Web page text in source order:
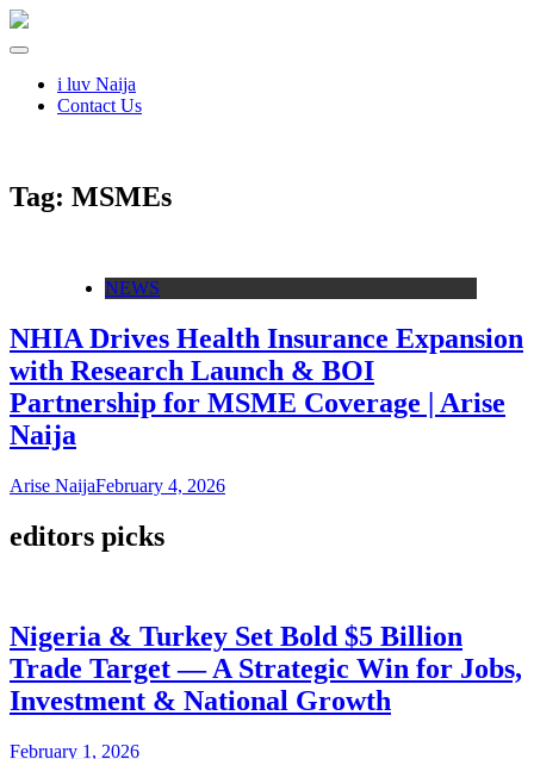
i luv Naija
Contact Us
Tag: MSMEs
NEWS
NHIA Drives Health Insurance Expansion
with Research Launch & BOI
Partnership for MSME Coverage | Arise
Naija
Arise NaijaFebruary 4, 2026
editors picks
Nigeria & Turkey Set Bold $5 Billion
Trade Target — A Strategic Win for Jobs,
Investment & National Growth
February 1, 2026